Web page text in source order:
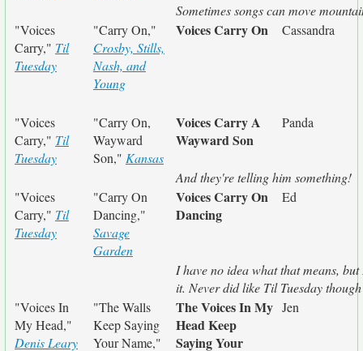
Sometimes songs can move
"Voices
Carry," Til
Tuesday
"Carry On,"
Crosby, Stills,
Nash, and
Young
Voices Carry On Cassandra
"Voices
Carry," Til
Tuesday
"Carry On,
Wayward
Son," Kansas
Voices Carry A
Wayward Son
Panda
And they're telling him something!
"Voices
Carry," Til
Tuesday
"Carry On
Dancing,"
Savage
Garden
Voices Carry On
Dancing
Ed
I have no idea what that means,
it. Never did like Til Tuesday though
"Voices In
My Head,"
Denis Leary
"The Walls
Keep Saying
Your Name,"
The Voices In My
Head Keep
Saying Your
Jen